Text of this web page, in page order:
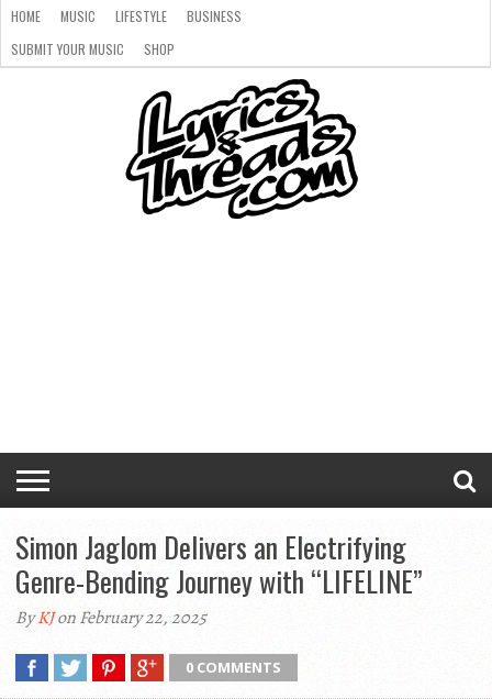
HOME MUSIC LIFESTYLE
BUSINESS
SUBMIT YOUR MUSIC
SHOP
Simon Jaglom Delivers an Electrifying
Genre-Bending Journey with “LIFELINE”
ByKJon February 22, 2025
0 COMMENTS